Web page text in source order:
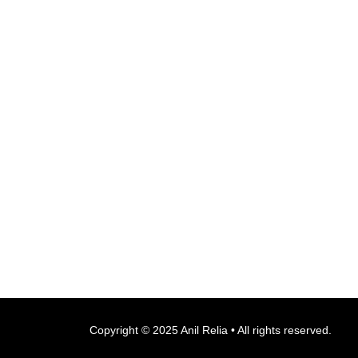
Copyright © 2025 Anil Relia • All rights reserved.